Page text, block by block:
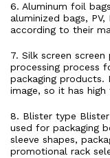
6. Aluminum foil
aluminized bags, PV,
according to their
7. Silk screen
processing process
packaging
image, so it has
8. Blister type
used for packaging
sleeve shapes,
promotional rack